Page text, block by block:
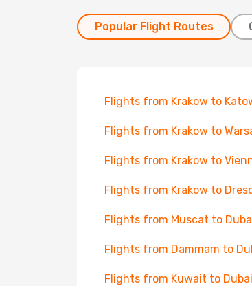
Popular Flight Routes
Flights from Krakow to
Flights from Krakow to
Flights from Krakow to
Flights from Krakow to
Flights from Muscat to
Flights from Dammam to
Flights from Kuwait to Dubai